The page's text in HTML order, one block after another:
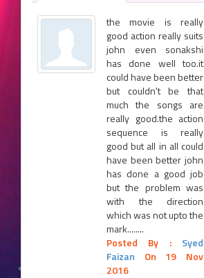
the movie is really
good action really suits
john even sonakshi
has done well too.it
could have been better
but couldn't be that
much the songs are
really good.the action
sequence is really
good but all in all could
have been better john
has done a good job
but the problem was
with the direction
which was not upto the
mark........
Posted By : Syed
Faizan On 19 Nov
2016